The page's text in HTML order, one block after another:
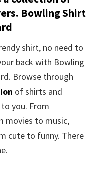
Bowling Shirt
shirt, no need to
back with Bowling
Browse through
of shirts and
you. From
movies to music,
cute to funny. There